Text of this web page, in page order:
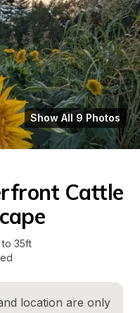
Show All 9 Photos
Cattle
to 35ft
location are only